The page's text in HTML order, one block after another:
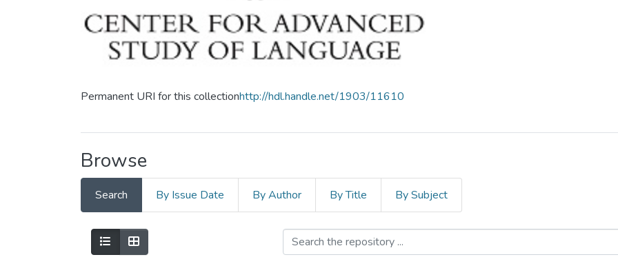
Permanent URI for this collectionhttp://hdl.handle.net/1903/11610
Browse
Search By Issue Date By Author By Title By Subject